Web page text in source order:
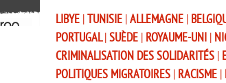
LIBYE |TUNISIE |ALLEMAGNE |
PORTUGAL|SUÈDE | ROYAUME-UNI |
CRIMINALISATION DES SOLIDARITÉS |
POLITIQUES MIGRATOIRES | RACISME |